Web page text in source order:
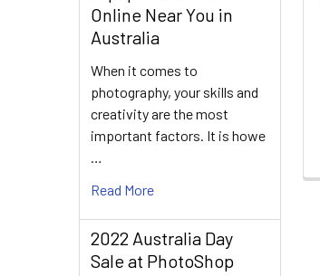
Online Near You in
Australia
When it comes to
photography, your skills and
creativity are the most
important factors. It is howe
Read More
2022 Australia Day
Sale at PhotoShop